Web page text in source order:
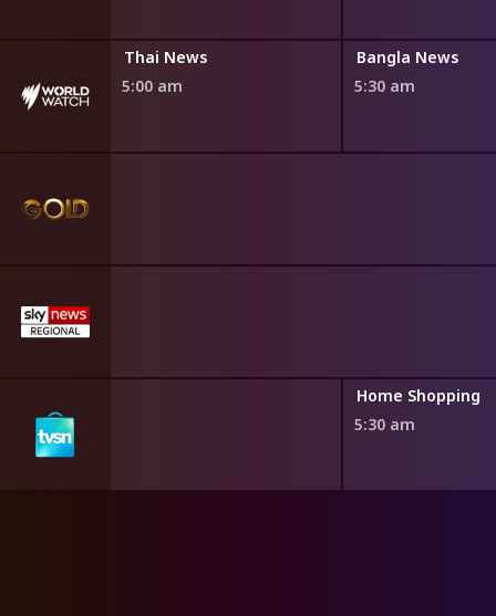
Thai News
5:00 am
Bangla News
5:30 am
Home Shopping
5:30 am